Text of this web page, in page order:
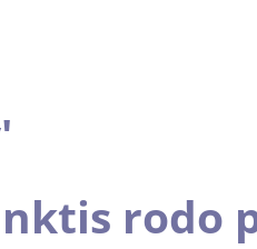
rodo